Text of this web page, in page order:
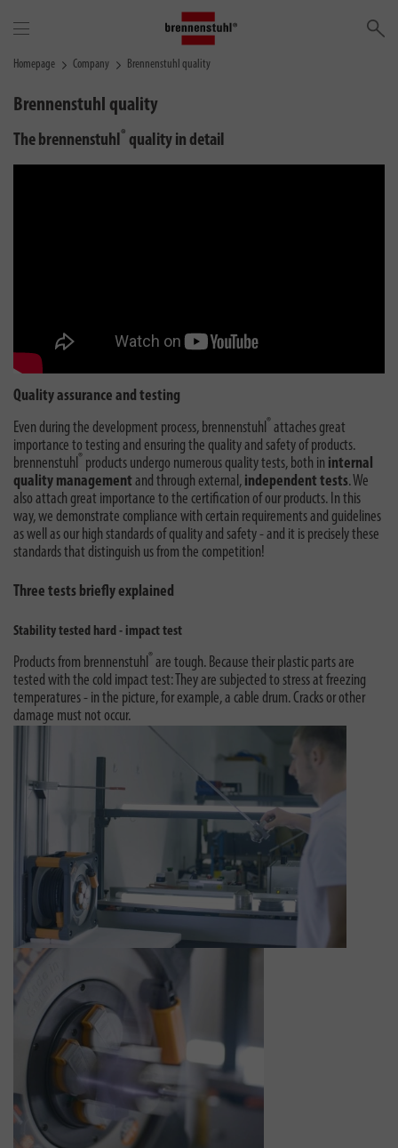
Homepage Company Brennenstuhl quality
Brennenstuhl quality
The brennenstuhl® quality in detail
Quality assurance and testing
Even during the development process, brennenstuhl® attaches great
importance to testing and ensuring the quality and safety of products.
brennenstuhl® products undergo numerous quality tests, both in internal
quality management and through external, independent tests. We
also attach great importance to the certification of our products. In this
way, we demonstrate compliance with certain requirements and guidelines
as well as our high standards of quality and safety - and it is precisely these
standards that distinguish us from the competition!
Three tests briefly explained
Stability tested hard - impact test
Products from brennenstuhl® are tough. Because their plastic parts are
tested with the cold impact test: They are subjected to stress at freezing
temperatures - in the picture, for example, a cable drum. Cracks or other
damage must not occur.